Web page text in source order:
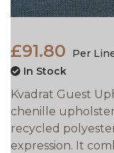
£91.80
Per
In Stock
Kvadrat Guest
chenille
recycled
expression. It